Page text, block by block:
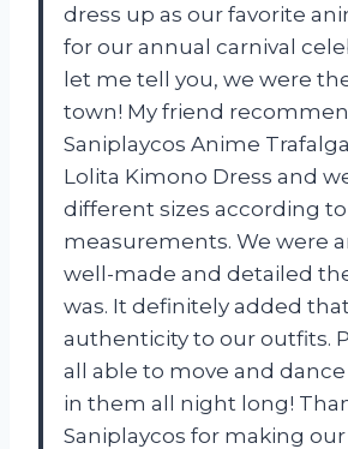
dress up as our favorite
for our annual carnival
let me tell you, we were
town! My friend
Saniplaycos Anime
Lolita Kimono Dress and
different sizes according
measurements. We were
well-made and detailed
was. It definitely added
authenticity to our outfits.
all able to move and
in them all night long!
Saniplaycos for making